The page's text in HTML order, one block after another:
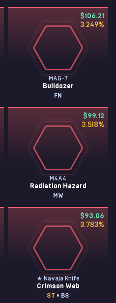
$106.21
3.249%
MAG-7
Bulldozer
FN
$99.12
3.518%
M4A4
Radiation Hazard
MW
$93.06
3.783%
★ Navaja Knife
Crimson Web
ST • BS